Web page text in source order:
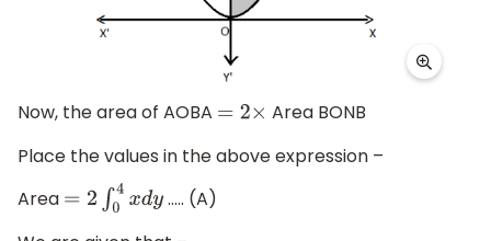
Now, the area of AOBA =2 ×
Area BONB
Place the values in the above expression –
Area =2 ∫0 4x dy
..... (A)